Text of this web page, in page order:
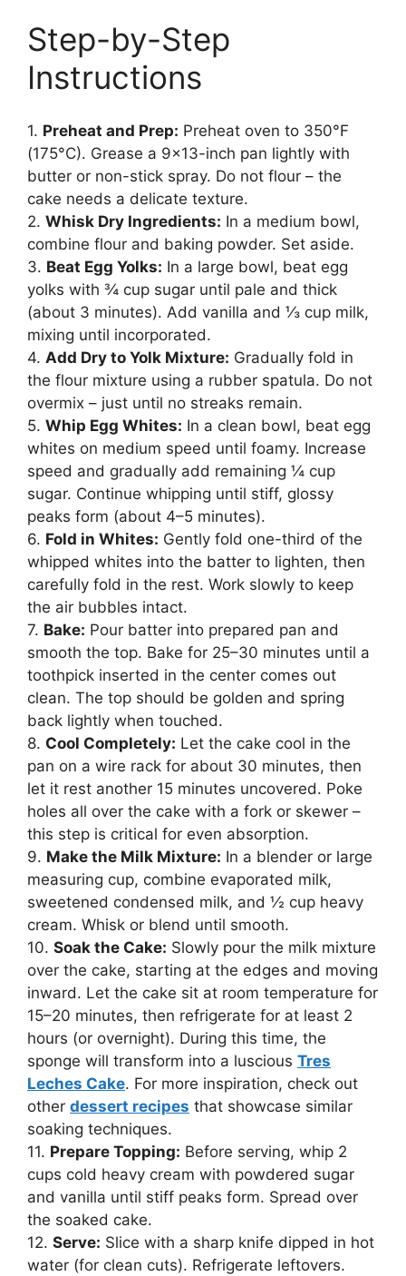
Step-by-Step
Instructions
1. Preheat and Prep: Preheat oven to 350°F
(175°C). Grease a 9×13-inch pan lightly with
butter or non-stick spray. Do not flour – the
cake needs a delicate texture.
2. Whisk Dry Ingredients: In a medium bowl,
combine flour and baking powder. Set aside.
3. Beat Egg Yolks: In a large bowl, beat egg
yolks with ¾ cup sugar until pale and thick
(about 3 minutes). Add vanilla and ⅓ cup milk,
mixing until incorporated.
4. Add Dry to Yolk Mixture: Gradually fold in
the flour mixture using a rubber spatula. Do not
overmix – just until no streaks remain.
5. Whip Egg Whites: In a clean bowl, beat egg
whites on medium speed until foamy. Increase
speed and gradually add remaining ¼ cup
sugar. Continue whipping until stiff, glossy
peaks form (about 4–5 minutes).
6. Fold in Whites: Gently fold one-third of the
whipped whites into the batter to lighten, then
carefully fold in the rest. Work slowly to keep
the air bubbles intact.
7. Bake: Pour batter into prepared pan and
smooth the top. Bake for 25–30 minutes until a
toothpick inserted in the center comes out
clean. The top should be golden and spring
back lightly when touched.
8. Cool Completely: Let the cake cool in the
pan on a wire rack for about 30 minutes, then
let it rest another 15 minutes uncovered. Poke
holes all over the cake with a fork or skewer –
this step is critical for even absorption.
9. Make the Milk Mixture: In a blender or large
measuring cup, combine evaporated milk,
sweetened condensed milk, and ½ cup heavy
cream. Whisk or blend until smooth.
10. Soak the Cake: Slowly pour the milk mixture
over the cake, starting at the edges and moving
inward. Let the cake sit at room temperature for
15–20 minutes, then refrigerate for at least 2
hours (or overnight). During this time, the
sponge will transform into a luscious Tres
Leches Cake. For more inspiration, check out
other dessert recipes that showcase similar
soaking techniques.
11. Prepare Topping: Before serving, whip 2
cups cold heavy cream with powdered sugar
and vanilla until stiff peaks form. Spread over
the soaked cake.
12. Serve: Slice with a sharp knife dipped in hot
water (for clean cuts). Refrigerate leftovers.